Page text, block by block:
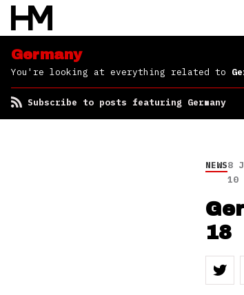
Germany
You're looking at everything related to
Subscribe to posts featuring Germany
NEWS8
10
18